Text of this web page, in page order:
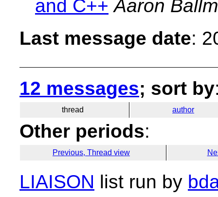
and C++ Aaron
Last message date:
12 messages; sort by
thread author
Other periods:
Previous, Thread view
LIAISON list run by